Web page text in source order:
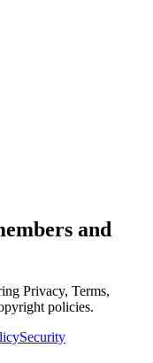
and
Privacy, Terms,
policies.
Security